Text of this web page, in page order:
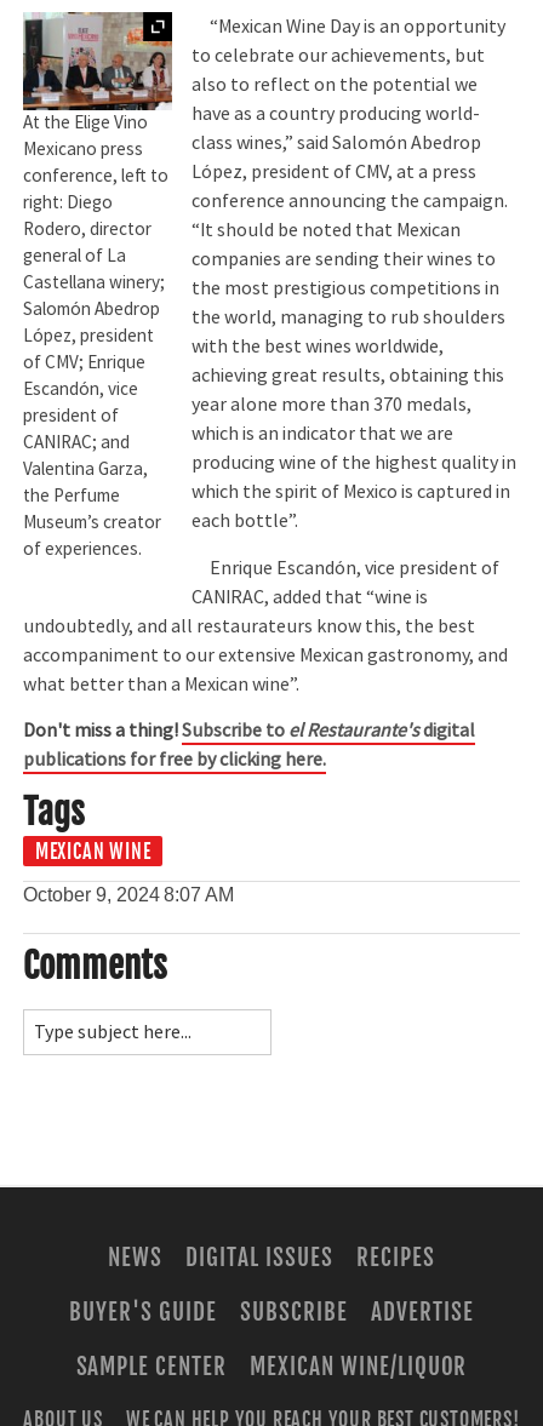
Expand
At the Elige Vino
Mexicano press
conference, left to
right: Diego
Rodero, director
general of La
Castellana winery;
Salomón Abedrop
López, president
of CMV; Enrique
Escandón, vice
president of
CANIRAC; and
Valentina Garza,
the Perfume
Museum’s creator
of experiences.
“Mexican Wine Day is an opportunity
to celebrate our achievements, but
also to reflect on the potential we
have as a country producing world-
class wines,” said Salomón Abedrop
López, president of CMV, at a press
conference announcing the campaign.
“It should be noted that Mexican
companies are sending their wines to
the most prestigious competitions in
the world, managing to rub shoulders
with the best wines worldwide,
achieving great results, obtaining this
year alone more than 370 medals,
which is an indicator that we are
producing wine of the highest quality in
which the spirit of Mexico is captured in
each bottle”.
Enrique Escandón, vice president of
CANIRAC, added that “wine is
undoubtedly, and all restaurateurs know this, the best
accompaniment to our extensive Mexican gastronomy, and
what better than a Mexican wine”.
Don't miss a thing!Subscribe to el Restaurante'sdigital
publications for free by clicking here.
Tags
MEXICAN WINE
October 9, 20248:07 AM
Comments
NEWS DIGITAL ISSUES
RECIPES
BUYER'S GUIDE
SUBSCRIBE
ADVERTISE
SAMPLE CENTER
MEXICAN WINE/LIQUOR
ABOUT US WE CAN HELP YOU REACH YOUR BEST CUSTOMERS!